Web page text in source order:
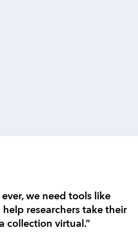
we need tools like
researchers take their
collection virtual.”